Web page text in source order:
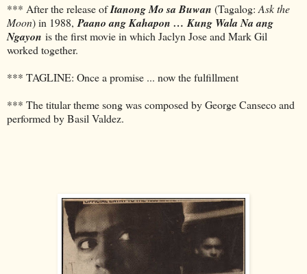
*** After the release ofItanong Mo sa Buwan (Tagalog: Ask the
Moon) in 1988, Paano ang Kahapon … Kung Wala Na ang
Ngayon is the first movie in which Jaclyn Jose and Mark Gil
worked together.
*** TAGLINE: Once a promise ... now the fulfillment
*** The titular theme song was composed by George Canseco and
performed by Basil Valdez.